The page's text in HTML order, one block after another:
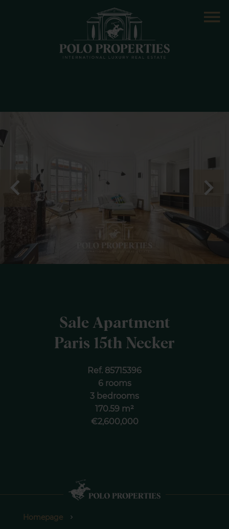
Sale Apartment
Paris 15th Necker
Ref. 85715396
6 rooms
3 bedrooms
170.59 m²
€2,600,000
Homepage